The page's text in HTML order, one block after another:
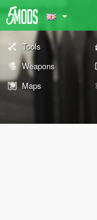
Tools
Weapons
Maps